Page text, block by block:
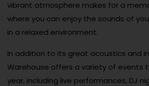
vibrant atmosphere makes for a
where you can enjoy the sounds of
in a relaxed environment.
In addition to its great acoustics and
Warehouse offers a variety of events
year, including live performances, DJ